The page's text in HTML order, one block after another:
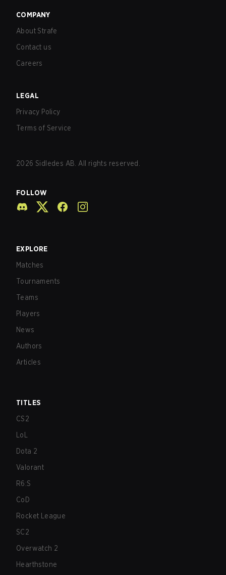
COMPANY
About Strafe
Contact us
Careers
LEGAL
Privacy Policy
Terms of Service
2026 Sidledes AB. All rights reserved.
FOLLOW
EXPLORE
Matches
Tournaments
Teams
Players
News
Authors
Articles
TITLES
CS2
LoL
Dota 2
Valorant
R6:S
CoD
Rocket League
SC2
Overwatch 2
Hearthstone